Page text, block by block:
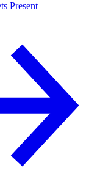
Present